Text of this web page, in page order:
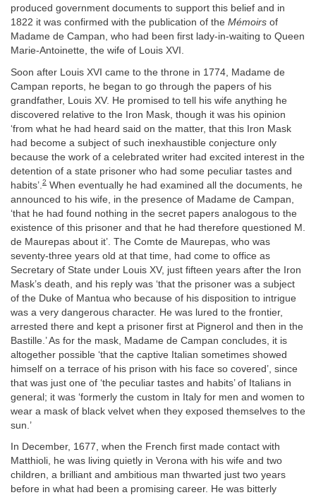
produced government documents to support this belief and in
1822 it was confirmed with the publication of the Mémoirs of
Madame de Campan, who had been first lady-in-waiting to Queen
Marie-Antoinette, the wife of Louis XVI.
Soon after Louis XVI came to the throne in 1774, Madame de
Campan reports, he began to go through the papers of his
grandfather, Louis XV. He promised to tell his wife anything he
discovered relative to the Iron Mask, though it was his opinion
‘from what he had heard said on the matter, that this Iron Mask
had become a subject of such inexhaustible conjecture only
because the work of a celebrated writer had excited interest in the
detention of a state prisoner who had some peculiar tastes and
habits’. 2 When eventually he had examined all the documents, he
announced to his wife, in the presence of Madame de Campan,
‘that he had found nothing in the secret papers analogous to the
existence of this prisoner and that he had therefore questioned M.
de Maurepas about it’. The Comte de Maurepas, who was
seventy-three years old at that time, had come to office as
Secretary of State under Louis XV, just fifteen years after the Iron
Mask’s death, and his reply was ‘that the prisoner was a subject
of the Duke of Mantua who because of his disposition to intrigue
was a very dangerous character. He was lured to the frontier,
arrested there and kept a prisoner first at Pignerol and then in the
Bastille.’ As for the mask, Madame de Campan concludes, it is
altogether possible ‘that the captive Italian sometimes showed
himself on a terrace of his prison with his face so covered’, since
that was just one of ‘the peculiar tastes and habits’ of Italians in
general; it was ‘formerly the custom in Italy for men and women to
wear a mask of black velvet when they exposed themselves to the
sun.’
In December, 1677, when the French first made contact with
Matthioli, he was living quietly in Verona with his wife and two
children, a brilliant and ambitious man thwarted just two years
before in what had been a promising career. He was bitterly